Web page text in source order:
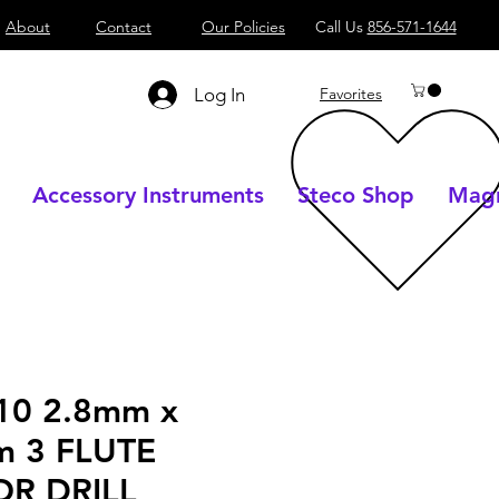
About Contact Our Policies Call Us 856-571-1644
Log In Favorites
Accessory Instruments Steco Shop
2.8mm x
3 FLUTE